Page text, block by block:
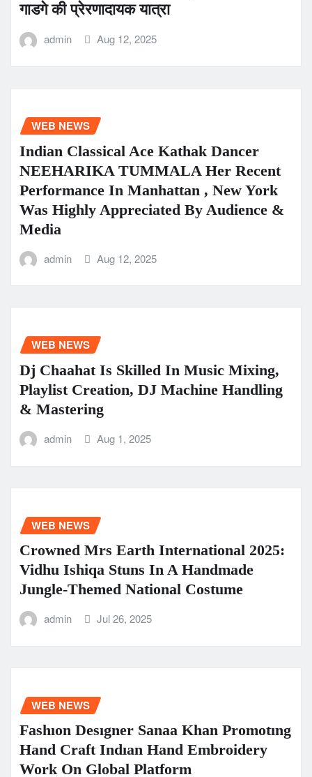
गाडगे की प्रेरणादायक यात्रा
admin Aug 12, 2025
WEB NEWS
Indian Classical Ace Kathak Dancer
NEEHARIKA TUMMALA Her Recent
Performance In Manhattan , New York
Was Highly Appreciated By Audience &
Media
admin Aug 12, 2025
WEB NEWS
Dj Chaahat Is Skilled In Music Mixing,
Playlist Creation, DJ Machine Handling
& Mastering
admin Aug 1, 2025
WEB NEWS
Crowned Mrs Earth International 2025:
Vidhu Ishiqa Stuns In A Handmade
Jungle-Themed National Costume
admin Jul 26, 2025
WEB NEWS
Fashıon Desıgner Sanaa Khan Promotıng
Hand Craft Indıan Hand Embroidery
Work On Global Platform